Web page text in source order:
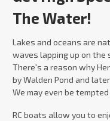
The Water!
Lakes and oceans are
waves lapping up on the
There's a reason why
by Walden Pond and
We may even be
RC boats allow you to